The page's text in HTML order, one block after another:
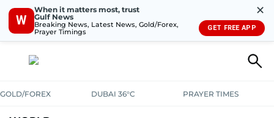
W
When it matters most, trust
Gulf News
Breaking News, Latest News, Gold/Forex,
Prayer Timings
✕
GET FREE APP
GOLD/FOREX DUBAI 36°C PRAYER TIMES